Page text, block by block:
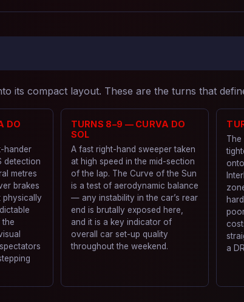
its compact layout. These are the turns that
DO
hander
detection
metres
brakes
physically
the
TURNS 8–9 — CURVA DO
SOL
A fast right-hand sweeper taken
at high speed in the mid-section
of the lap. The Curve of the Sun
is a test of aerodynamic balance
— any instability in the car’s rear
end is brutally exposed here,
and it is a key indicator of
overall car set-up quality
throughout the weekend.
The
a